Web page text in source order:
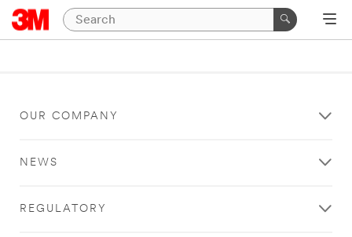
OUR COMPANY
NEWS
REGULATORY